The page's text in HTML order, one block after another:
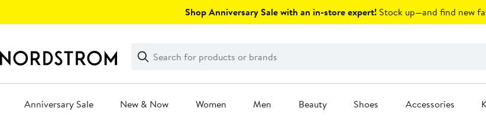
Shop Anniversary Sale with an in-store expert! Stock up—and find new
Search
Clear
Clear
Search
Anniversary Sale New & Now Women Men Beauty Shoes Accessories